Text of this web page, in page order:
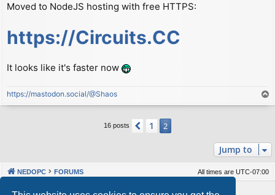
s
Moved to NodeJS hosting with free HTTPS:
https://Circuits.CC
It looks like it's faster now
https://mastodon.social/@Shaos
o
16 posts Previous
1 2
Jump to
NEDOPC FORUMS All times are UTC-07:00
Powered by phpBB® Forum Software © phpBB Limited